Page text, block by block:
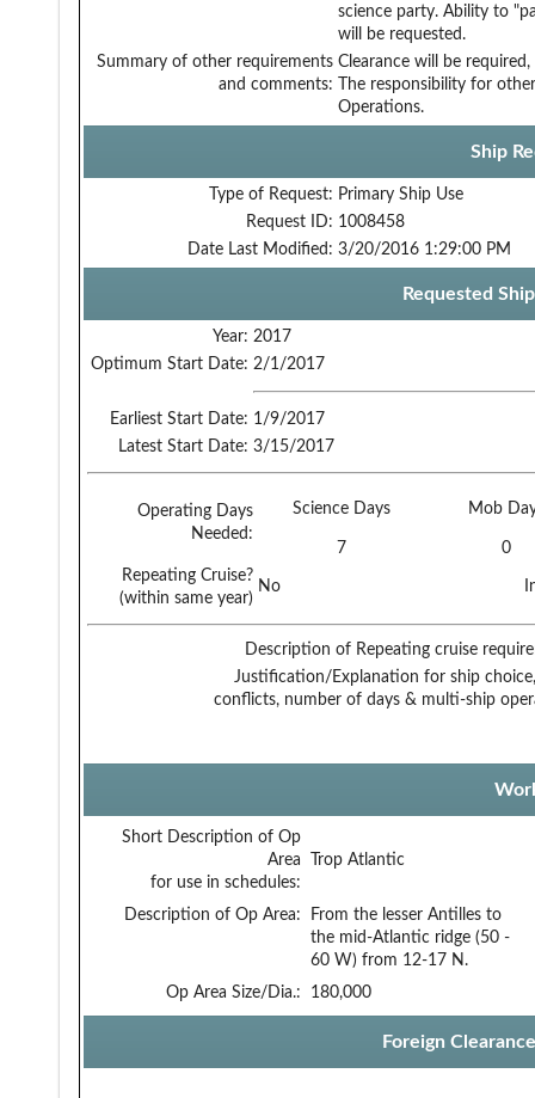
science party. Ability to
will be requested.
Summary of other requirements
and comments:
Clearance will be
The responsibility for
Operations.
Ship
Type of Request: Primary Ship Use
Request ID: 1008458
Date Last Modified: 3/20/2016 1:29:00 PM
Requested
Year: 2017
Optimum Start Date: 2/1/2017
Earliest Start Date: 1/9/2017
Latest Start Date: 3/15/2017
Operating Days
Needed:
Science Days Mob
7
0
Repeating Cruise?
(within same year)
No
Description of Repeating cruise
Justification/Explanation for ship
conflicts, number of days & multi-ship
Short Description of Op
Area
for use in schedules:
Trop Atlantic
Description of Op Area:
From the lesser Antilles to
the mid-Atlantic ridge (50 -
60 W) from 12-17 N.
Op Area Size/Dia.:
180,000
Foreign